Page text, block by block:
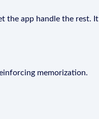
the app handle the rest. It
memorization.